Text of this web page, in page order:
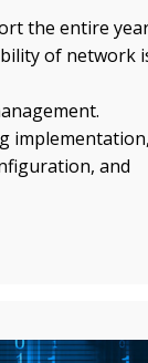
the entire
of network
implementation,
and